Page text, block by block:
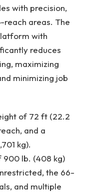
with precision,
areas. The
with
reduces
maximizing
minimizing job
of 72 ft (22.2
and a
kg).
900 lb. (408 kg)
the 66-
and multiple